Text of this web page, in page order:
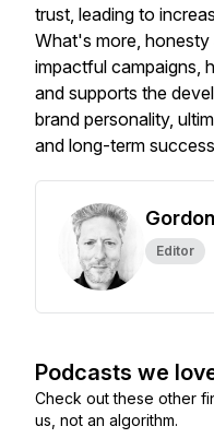
trust, leading to
What's more,
impactful campaigns,
and supports the
brand personality,
and long-term
Editor
Podcasts we
Check out these other
us, not an algorithm.